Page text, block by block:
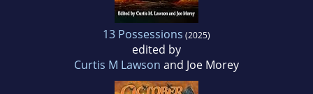
13 Possessions (2025)
edited by
Curtis M Lawson and Joe Morey